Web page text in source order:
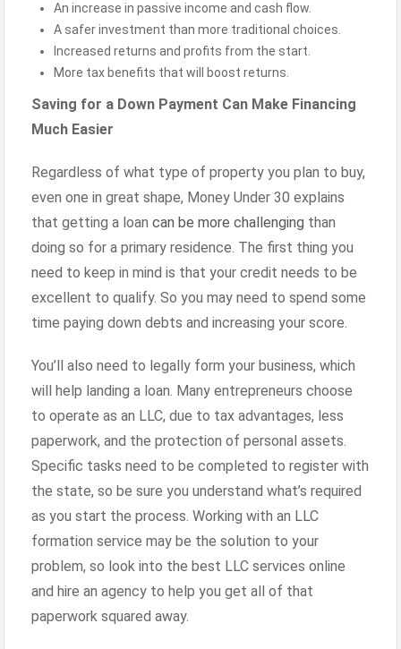
An increase in passive income and cash flow.
A safer investment than more traditional choices.
Increased returns and profits from the start.
More tax benefits that will boost returns.
Saving for a Down Payment Can Make Financing
Much Easier
Regardless of what type of property you plan to buy,
even one in great shape, Money Under 30 explains
that getting a loan can be more challenging than
doing so for a primary residence. The first thing you
need to keep in mind is that your credit needs to be
excellent to qualify. So you may need to spend some
time paying down debts and increasing your score.
You’ll also need to legally form your business, which
will help landing a loan. Many entrepreneurs choose
to operate as an LLC, due to tax advantages, less
paperwork, and the protection of personal assets.
Specific tasks need to be completed to register with
the state, so be sure you understand what’s required
as you start the process. Working with an LLC
formation service may be the solution to your
problem, so look into the best LLC services online
and hire an agency to help you get all of that
paperwork squared away.